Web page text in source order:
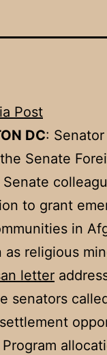
Post
DC:
Senate
to grant
in
as religious
letter
senators